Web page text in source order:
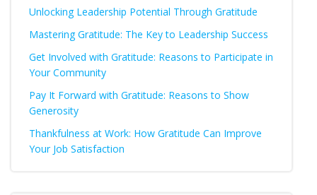
Unlocking Leadership Potential Through Gratitude
Mastering Gratitude: The Key to Leadership Success
Get Involved with Gratitude: Reasons to Participate in
Your Community
Pay It Forward with Gratitude: Reasons to Show
Generosity
Thankfulness at Work: How Gratitude Can Improve
Your Job Satisfaction